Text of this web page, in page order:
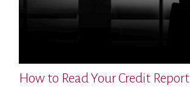
How to Read Your Credit Report